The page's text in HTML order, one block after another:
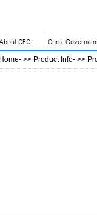
Home- >> Product Info- >>